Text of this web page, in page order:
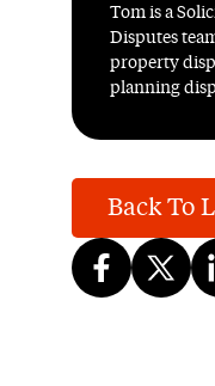
Tom is a
Disputes
property
planning
Back To